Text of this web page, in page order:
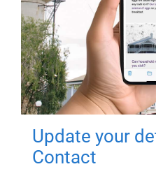
Update your
Contact